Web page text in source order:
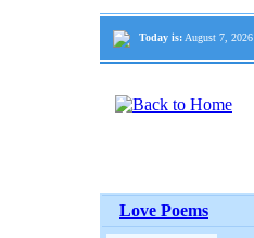
Today is: August 7, 2026
Love Poems